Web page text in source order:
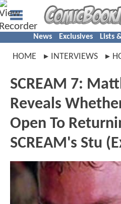
News Exclusives Lists
HOME INTERVIEWS
SCREAM 7:
Reveals
Open To
SCREAM's Stu